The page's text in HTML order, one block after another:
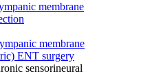
membrane
membrane
ENT surgery
sensorineural